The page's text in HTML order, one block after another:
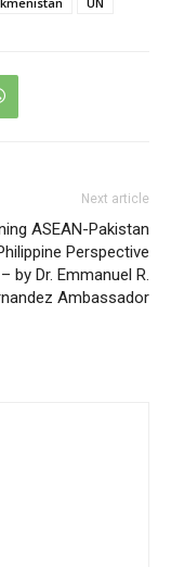
Next article
ASEAN-Pakistan
Perspective
– by Dr. Emmanuel R.
Ambassador